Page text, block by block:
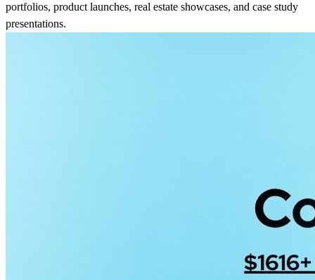
portfolios, product launches, real estate showcases, and case study
presentations.